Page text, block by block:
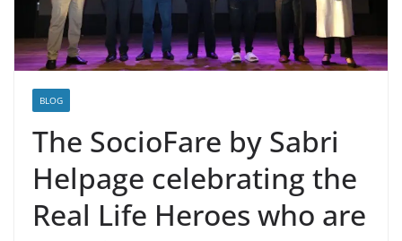
BLOG
The SocioFare by Sabri
Helpage celebrating the
Real Life Heroes who are